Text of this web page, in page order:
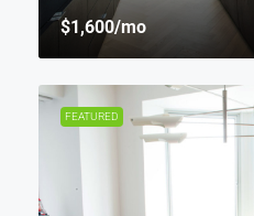
$1,600/mo
FEATURED